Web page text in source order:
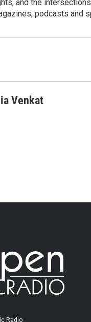
and the
podcasts and
Venkat
Radio